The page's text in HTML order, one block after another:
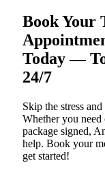
Book Your
Today —
24/7
Skip the stress
Whether you
package signed,
help. Book your
get started!